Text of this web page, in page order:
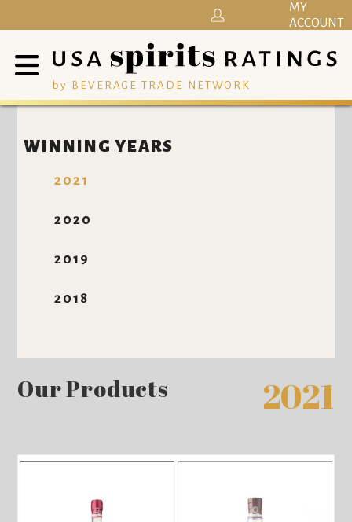
by BEVERAGE TRADE NETWORK
MY
ACCOUNT
WINNING YEARS
2021
2020
2019
2018
Our Products 2021